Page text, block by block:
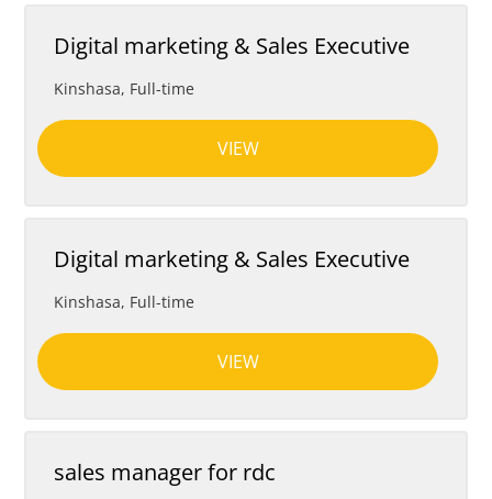
Digital marketing & Sales Executive
Kinshasa, Full-time
VIEW
Digital marketing & Sales Executive
Kinshasa, Full-time
VIEW
sales manager for rdc